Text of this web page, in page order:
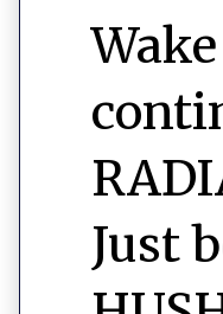
Just